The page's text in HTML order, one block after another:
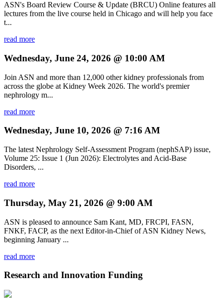
ASN's Board Review Course & Update (BRCU) Online features all
lectures from the live course held in Chicago and will help you face
t...
read more
Wednesday, June 24, 2026 @ 10:00 AM
Join ASN and more than 12,000 other kidney professionals from
across the globe at Kidney Week 2026. The world's premier
nephrology m...
read more
Wednesday, June 10, 2026 @ 7:16 AM
The latest Nephrology Self-Assessment Program (nephSAP) issue,
Volume 25: Issue 1 (Jun 2026): Electrolytes and Acid-Base
Disorders, ...
read more
Thursday, May 21, 2026 @ 9:00 AM
ASN is pleased to announce Sam Kant, MD, FRCPI, FASN,
FNKF, FACP, as the next Editor-in-Chief of ASN Kidney News,
beginning January ...
read more
Research and Innovation Funding